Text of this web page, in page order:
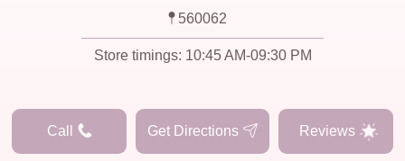
560062
Store timings: 10:45 AM-09:30 PM
Call Get Directions Reviews